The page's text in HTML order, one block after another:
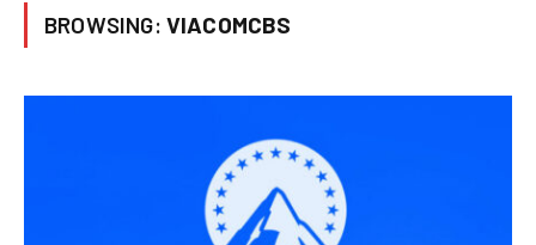
BROWSING: VIACOMCBS